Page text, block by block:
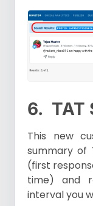
6. TAT
This new
summary of
(first
time) and
interval you